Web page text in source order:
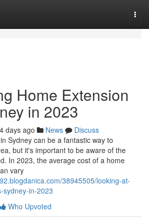
Home Extension
in 2023
days ago News
Discuss
Sydney can be a fantastic way to
but it's important to be aware of the
In 2023, the average cost of a home
vary
38945505/looking-at-
sydney-in-2023
Who Upvoted